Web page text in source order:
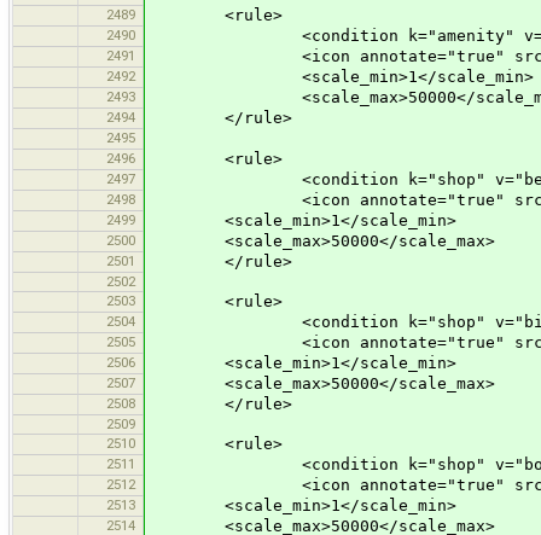
2489
<rule>
2490 <condition k="amenity"
2491 <icon annotate="true"
2492 <scale_min>1</scale_min>
2493 <scale_max>50000</
2494 </rule>
2495
2496
<rule>
2497 <condition k="shop"
2498 <icon annotate="true"
2499 <scale_min>1</scale_min>
2500 <scale_max>50000</scale_max>
2501 </rule>
2502
2503
<rule>
2504 <condition k="shop"
2505 <icon annotate="true"
2506 <scale_min>1</scale_min>
2507 <scale_max>50000</scale_max>
2508 </rule>
2509
2510
<rule>
2511 <condition k="shop"
2512 <icon annotate="true"
2513 <scale_min>1</scale_min>
2514 <scale_max>50000</scale_max>